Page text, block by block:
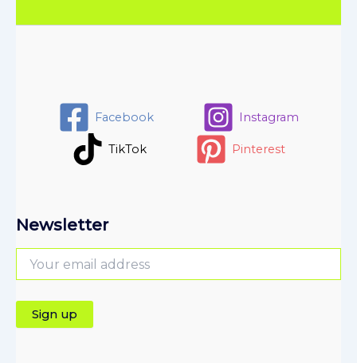
Facebook Instagram
TikTok Pinterest
Newsletter